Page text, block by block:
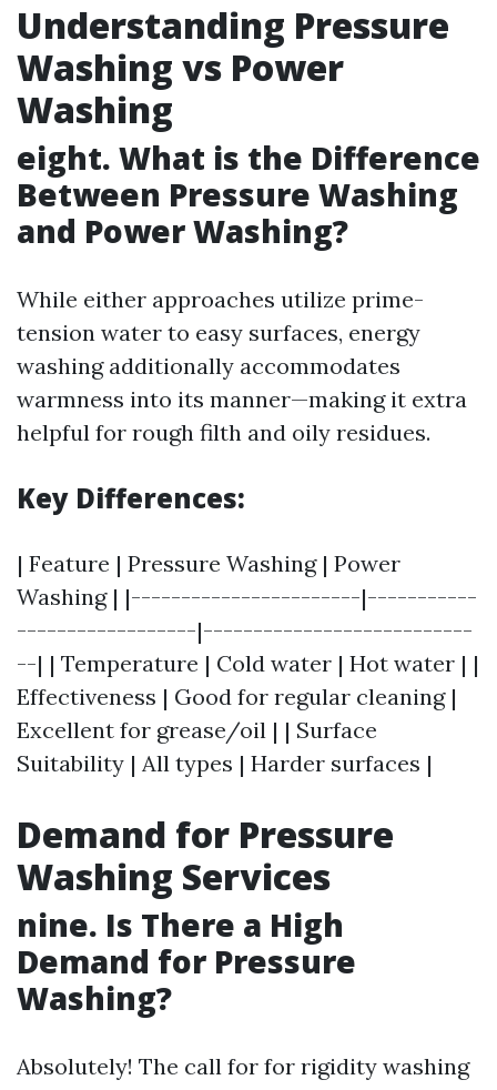
Understanding Pressure
Washing vs Power
Washing
eight. What is the Difference
Between Pressure Washing
and Power Washing?
While either approaches utilize prime-
tension water to easy surfaces, energy
washing additionally accommodates
warmness into its manner—making it extra
helpful for rough filth and oily residues.
Key Differences:
| Feature | Pressure Washing | Power
Washing | |-----------------------|-----------
------------------|---------------------------
--| | Temperature | Cold water | Hot water | |
Effectiveness | Good for regular cleaning |
Excellent for grease/oil | | Surface
Suitability | All types | Harder surfaces |
Demand for Pressure
Washing Services
nine. Is There a High
Demand for Pressure
Washing?
Absolutely! The call for for rigidity washing